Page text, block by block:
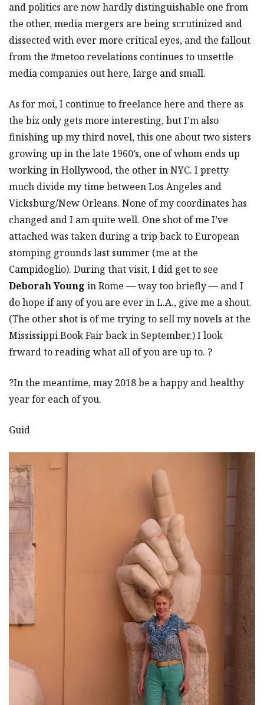
and politics are now hardly distinguishable one from
the other, media mergers are being scrutinized and
dissected with ever more critical eyes, and the fallout
from the #metoo revelations continues to unsettle
media companies out here, large and small.
As for moi, I continue to freelance here and there as
the biz only gets more interesting, but I’m also
finishing up my third novel, this one about two sisters
growing up in the late 1960’s, one of whom ends up
working in Hollywood, the other in NYC. I pretty
much divide my time between Los Angeles and
Vicksburg/New Orleans. None of my coordinates has
changed and I am quite well. One shot of me I’ve
attached was taken during a trip back to European
stomping grounds last summer (me at the
Campidoglio). During that visit, I did get to see
Deborah Young in Rome — way too briefly — and I
do hope if any of you are ever in L.A., give me a shout.
(The other shot is of me trying to sell my novels at the
Mississippi Book Fair back in September.) I look
frward to reading what all of you are up to. ?
?In the meantime, may 2018 be a happy and healthy
year for each of you.
Guid